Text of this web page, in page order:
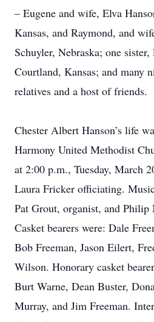
– Eugene and wife, Elva
Kansas, and Raymond, and
Schuyler, Nebraska; one
Courtland, Kansas; and many
relatives and a host of friends.
Chester Albert Hanson’s life
Harmony United Methodist
at 2:00 p.m., Tuesday, March
Laura Fricker officiating.
Pat Grout, organist, and Philip
Casket bearers were: Dale
Bob Freeman, Jason Eilert,
Wilson. Honorary casket
Burt Warne, Dean Buster,
Murray, and Jim Freeman.